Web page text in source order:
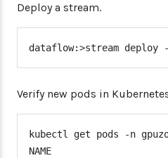
}
Deploy a stream.
dataflow:>stream deploy
Verify new pods in
kubectl get pods -n
NAME